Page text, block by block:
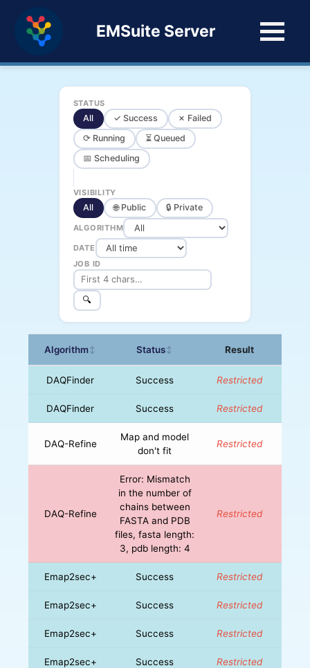
EMSuite Server
STATUS
All ✓ Success
✗ Failed
⟳ Running
⏳ Queued
📅 Scheduling
VISIBILITY
All 🌐 Public 🔒 Private
ALGORITHM
DATE
JOB ID
🔍
Algorithm↕ Status↕ Result
DAQFinder Success Restricted
DAQFinder Success Restricted
DAQ-Refine
Map and model
don't fit
Restricted
DAQ-Refine
Error: Mismatch
in the number of
chains between
FASTA and PDB
files, fasta length:
3, pdb length: 4
Restricted
Emap2sec+ Success Restricted
Emap2sec+ Success Restricted
Emap2sec+ Success Restricted
Emap2sec+ Success Restricted